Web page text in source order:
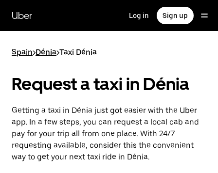
main
content
Uber Log in Sign up
Spain>Dénia>Taxi Dénia
Request a taxi in Dénia
Getting a taxi in Dénia just got easier with the Uber
app. In a few steps, you can request a local cab and
pay for your trip all from one place. With 24/7
requesting available, consider this the convenient
way to get your next taxi ride in Dénia.